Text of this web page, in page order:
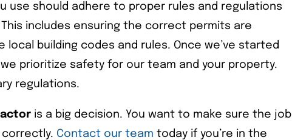
use should adhere to proper rules and regulations
includes ensuring the correct permits are
local building codes and rules. Once we’ve started
prioritize safety for our team and your property.
regulations.
is a big decision. You want to make sure the job
Contact our team today if you’re in the